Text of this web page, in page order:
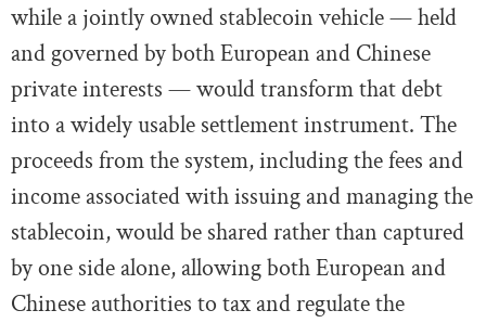
while a jointly owned stablecoin vehicle — held
and governed by both European and Chinese
private interests — would transform that debt
into a widely usable settlement instrument. The
proceeds from the system, including the fees and
income associated with issuing and managing the
stablecoin, would be shared rather than captured
by one side alone, allowing both European and
Chinese authorities to tax and regulate the